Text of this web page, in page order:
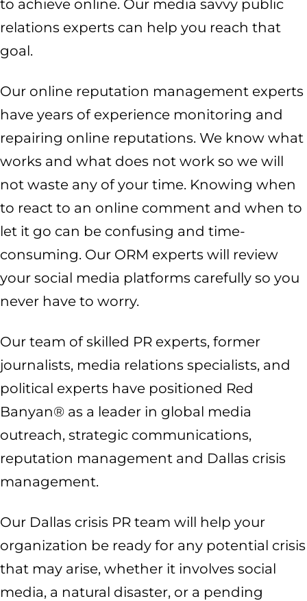
to achieve online. Our media savvy public
relations experts can help you reach that
goal.
Our online reputation management experts
have years of experience monitoring and
repairing online reputations. We know what
works and what does not work so we will
not waste any of your time. Knowing when
to react to an online comment and when to
let it go can be confusing and time-
consuming. Our ORM experts will review
your social media platforms carefully so you
never have to worry.
Our team of skilled PR experts, former
journalists, media relations specialists, and
political experts have positioned Red
Banyan® as a leader in global media
outreach, strategic communications,
reputation management and Dallas crisis
management.
Our Dallas crisis PR team will help your
organization be ready for any potential crisis
that may arise, whether it involves social
media, a natural disaster, or a pending